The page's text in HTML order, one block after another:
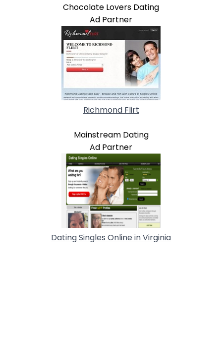
Chocolate Lovers Dating
Ad Partner
Richmond Flirt
Mainstream Dating
Ad Partner
Dating Singles Online in Virginia